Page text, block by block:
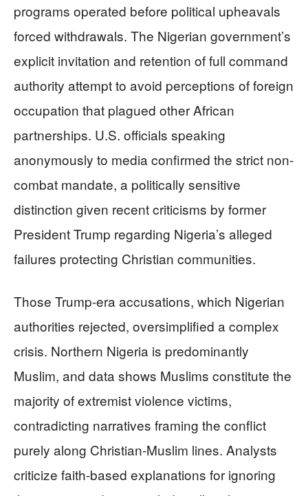
programs operated before political upheavals
forced withdrawals. The Nigerian government’s
explicit invitation and retention of full command
authority attempt to avoid perceptions of foreign
occupation that plagued other African
partnerships. U.S. officials speaking
anonymously to media confirmed the strict non-
combat mandate, a politically sensitive
distinction given recent criticisms by former
President Trump regarding Nigeria’s alleged
failures protecting Christian communities.
Those Trump-era accusations, which Nigerian
authorities rejected, oversimplified a complex
crisis. Northern Nigeria is predominantly
Muslim, and data shows Muslims constitute the
majority of extremist violence victims,
contradicting narratives framing the conflict
purely along Christian-Muslim lines. Analysts
criticize faith-based explanations for ignoring